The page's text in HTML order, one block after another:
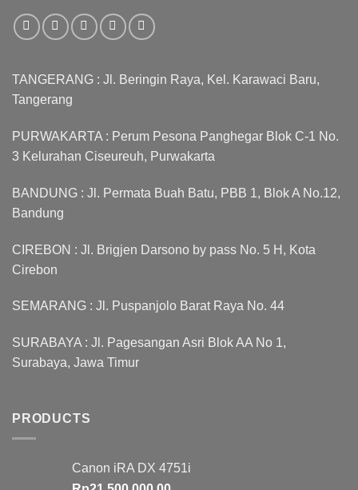
TANGERANG : Jl. Beringin Raya, Kel. Karawaci Baru,
Tangerang
PURWAKARTA : Perum Pesona Panghegar Blok C-1 No.
3 Kelurahan Ciseureuh, Purwakarta
BANDUNG : Jl. Permata Buah Batu, PBB 1, Blok A No.12,
Bandung
CIREBON : Jl. Brigjen Darsono by pass No. 5 H, Kota
Cirebon
SEMARANG : Jl. Puspanjolo Barat Raya No. 44
SURABAYA : Jl. Pagesangan Asri Blok AA No 1,
Surabaya, Jawa Timur
PRODUCTS
Canon iRA DX 4751i